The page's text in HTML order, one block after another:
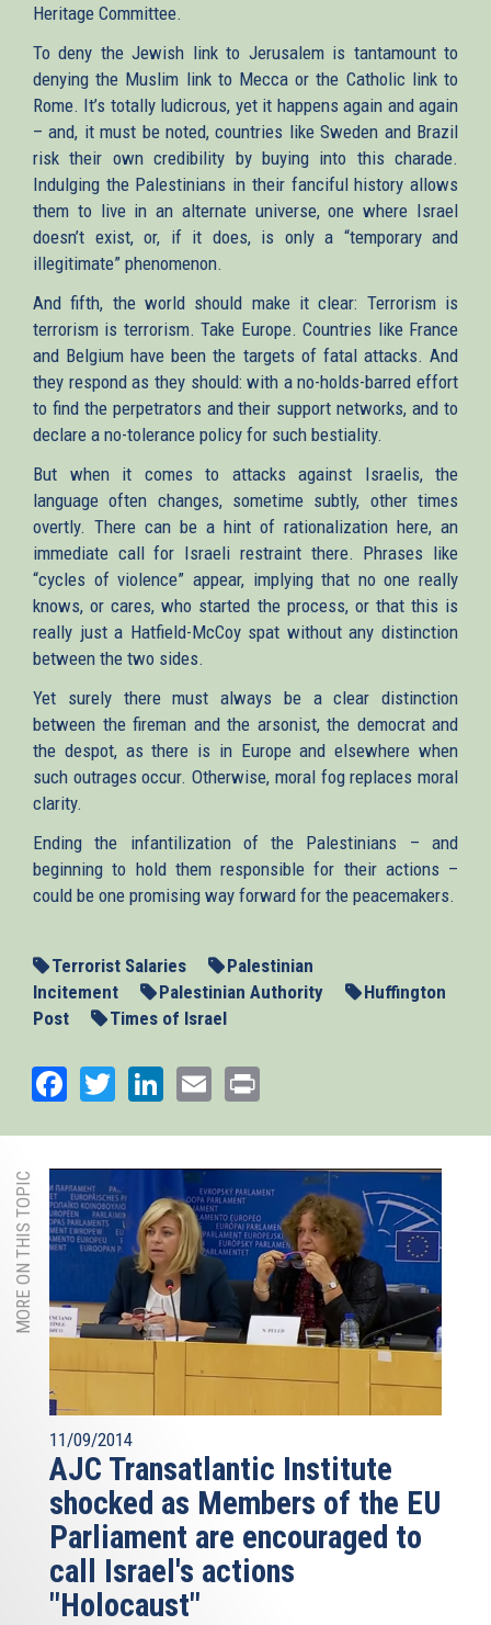
Heritage Committee.
To deny the Jewish link to Jerusalem is tantamount to
denying the Muslim link to Mecca or the Catholic link to
Rome. It’s totally ludicrous, yet it happens again and again
– and, it must be noted, countries like Sweden and Brazil
risk their own credibility by buying into this charade.
Indulging the Palestinians in their fanciful history allows
them to live in an alternate universe, one where Israel
doesn’t exist, or, if it does, is only a “temporary and
illegitimate” phenomenon.
And fifth, the world should make it clear: Terrorism is
terrorism is terrorism. Take Europe. Countries like France
and Belgium have been the targets of fatal attacks. And
they respond as they should: with a no-holds-barred effort
to find the perpetrators and their support networks, and to
declare a no-tolerance policy for such bestiality.
But when it comes to attacks against Israelis, the
language often changes, sometime subtly, other times
overtly. There can be a hint of rationalization here, an
immediate call for Israeli restraint there. Phrases like
“cycles of violence” appear, implying that no one really
knows, or cares, who started the process, or that this is
really just a Hatfield-McCoy spat without any distinction
between the two sides.
Yet surely there must always be a clear distinction
between the fireman and the arsonist, the democrat and
the despot, as there is in Europe and elsewhere when
such outrages occur. Otherwise, moral fog replaces moral
clarity.
Ending the infantilization of the Palestinians – and
beginning to hold them responsible for their actions –
could be one promising way forward for the peacemakers.
Terrorist Salaries
Palestinian
Incitement
Palestinian Authority
Huffington
Post
Times of Israel
Facebook
TwitterLinkedIn
Email
MORE ON THIS TOPIC
11/09/2014
AJC Transatlantic Institute
shocked as Members of the EU
Parliament are encouraged to
call Israel's actions
"Holocaust"